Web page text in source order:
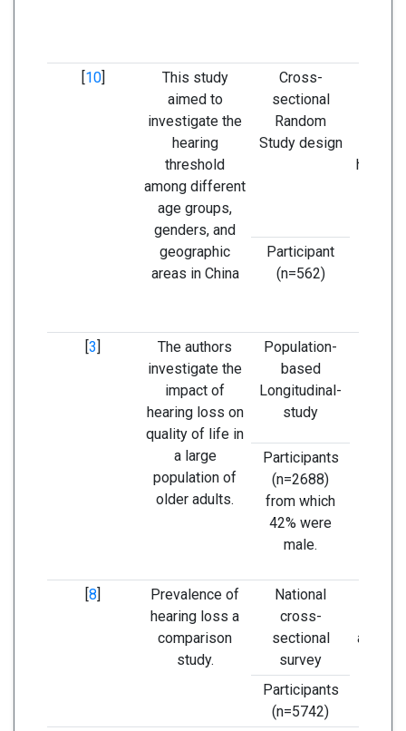
[10]
This study
aimed to
investigate the
hearing
threshold
among different
age groups,
genders, and
geographic
areas in China
Cross-
sectional
Random
Study design
Participant
(n=562)
[3]
The authors
investigate the
impact of
hearing loss on
quality of life in
a large
population of
older adults.
Population-
based
Longitudinal-
study
Participants
(n=2688)
from which
42% were
male.
[8]
Prevalence of
hearing loss a
comparison
study.
National
cross-
sectional
survey
among
Participants
(n=5742)